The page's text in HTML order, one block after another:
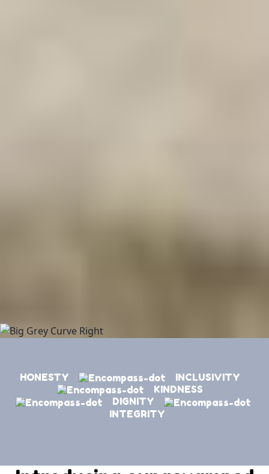
HONESTY
INCLUSIVITY
KINDNESS
DIGNITY
INTEGRITY